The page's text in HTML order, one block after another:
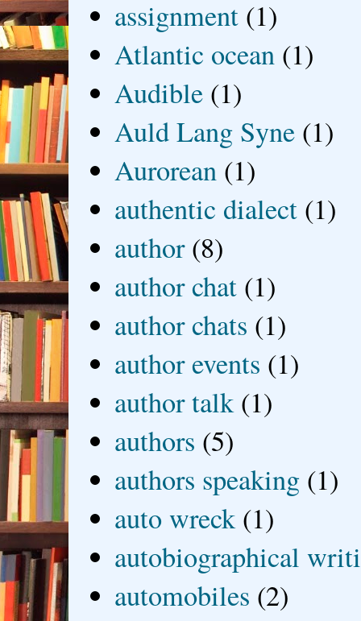
assignment (1)
Atlantic ocean (1)
Audible (1)
Auld Lang Syne (1)
Aurorean (1)
authentic dialect (1)
author (8)
author chat (1)
author chats (1)
author events (1)
author talk (1)
authors (5)
authors speaking (1)
auto wreck (1)
autobiographical
automobiles (2)